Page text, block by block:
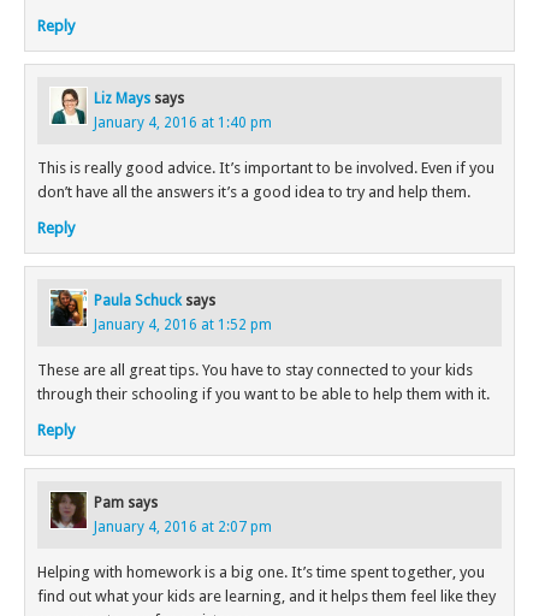
Reply
Liz Mays says
January 4, 2016 at 1:40 pm
This is really good advice. It’s important to be involved. Even if you
don’t have all the answers it’s a good idea to try and help them.
Reply
Paula Schuck says
January 4, 2016 at 1:52 pm
These are all great tips. You have to stay connected to your kids
through their schooling if you want to be able to help them with it.
Reply
Pam says
January 4, 2016 at 2:07 pm
Helping with homework is a big one. It’s time spent together, you
find out what your kids are learning, and it helps them feel like they